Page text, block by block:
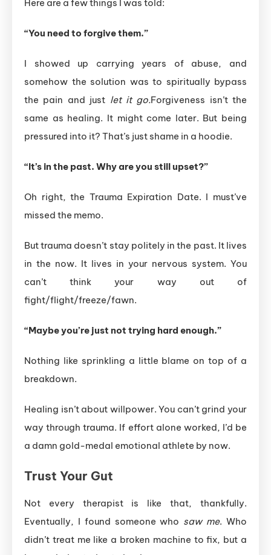
Here are a few things I was told:
“You need to forgive them.”
I showed up carrying years of abuse, and
somehow the solution was to spiritually bypass
the pain and just let it go.Forgiveness isn’t the
same as healing. It might come later. But being
pressured into it? That’s just shame in a hoodie.
“It’s in the past. Why are you still upset?”
Oh right, the Trauma Expiration Date. I must’ve
missed the memo.
But trauma doesn’t stay politely in the past. It lives
in the now. It lives in your nervous system. You
can’t think your way out of
fight/flight/freeze/fawn.
“Maybe you’re just not trying hard enough.”
Nothing like sprinkling a little blame on top of a
breakdown.
Healing isn’t about willpower. You can’t grind your
way through trauma. If effort alone worked, I’d be
a damn gold-medal emotional athlete by now.
Trust Your Gut
Not every therapist is like that, thankfully.
Eventually, I found someone who saw me. Who
didn’t treat me like a broken machine to fix, but a